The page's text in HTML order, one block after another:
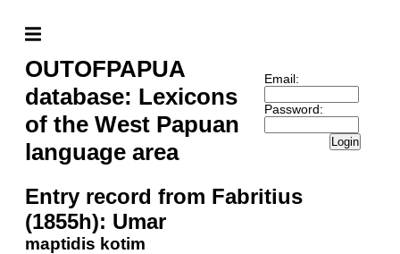
OUTOFPAPUA
database: Lexicons
of the West Papuan
language area
Email:
Password:
Login
Entry record from Fabritius
(1855h): Umar
maptidis kotim